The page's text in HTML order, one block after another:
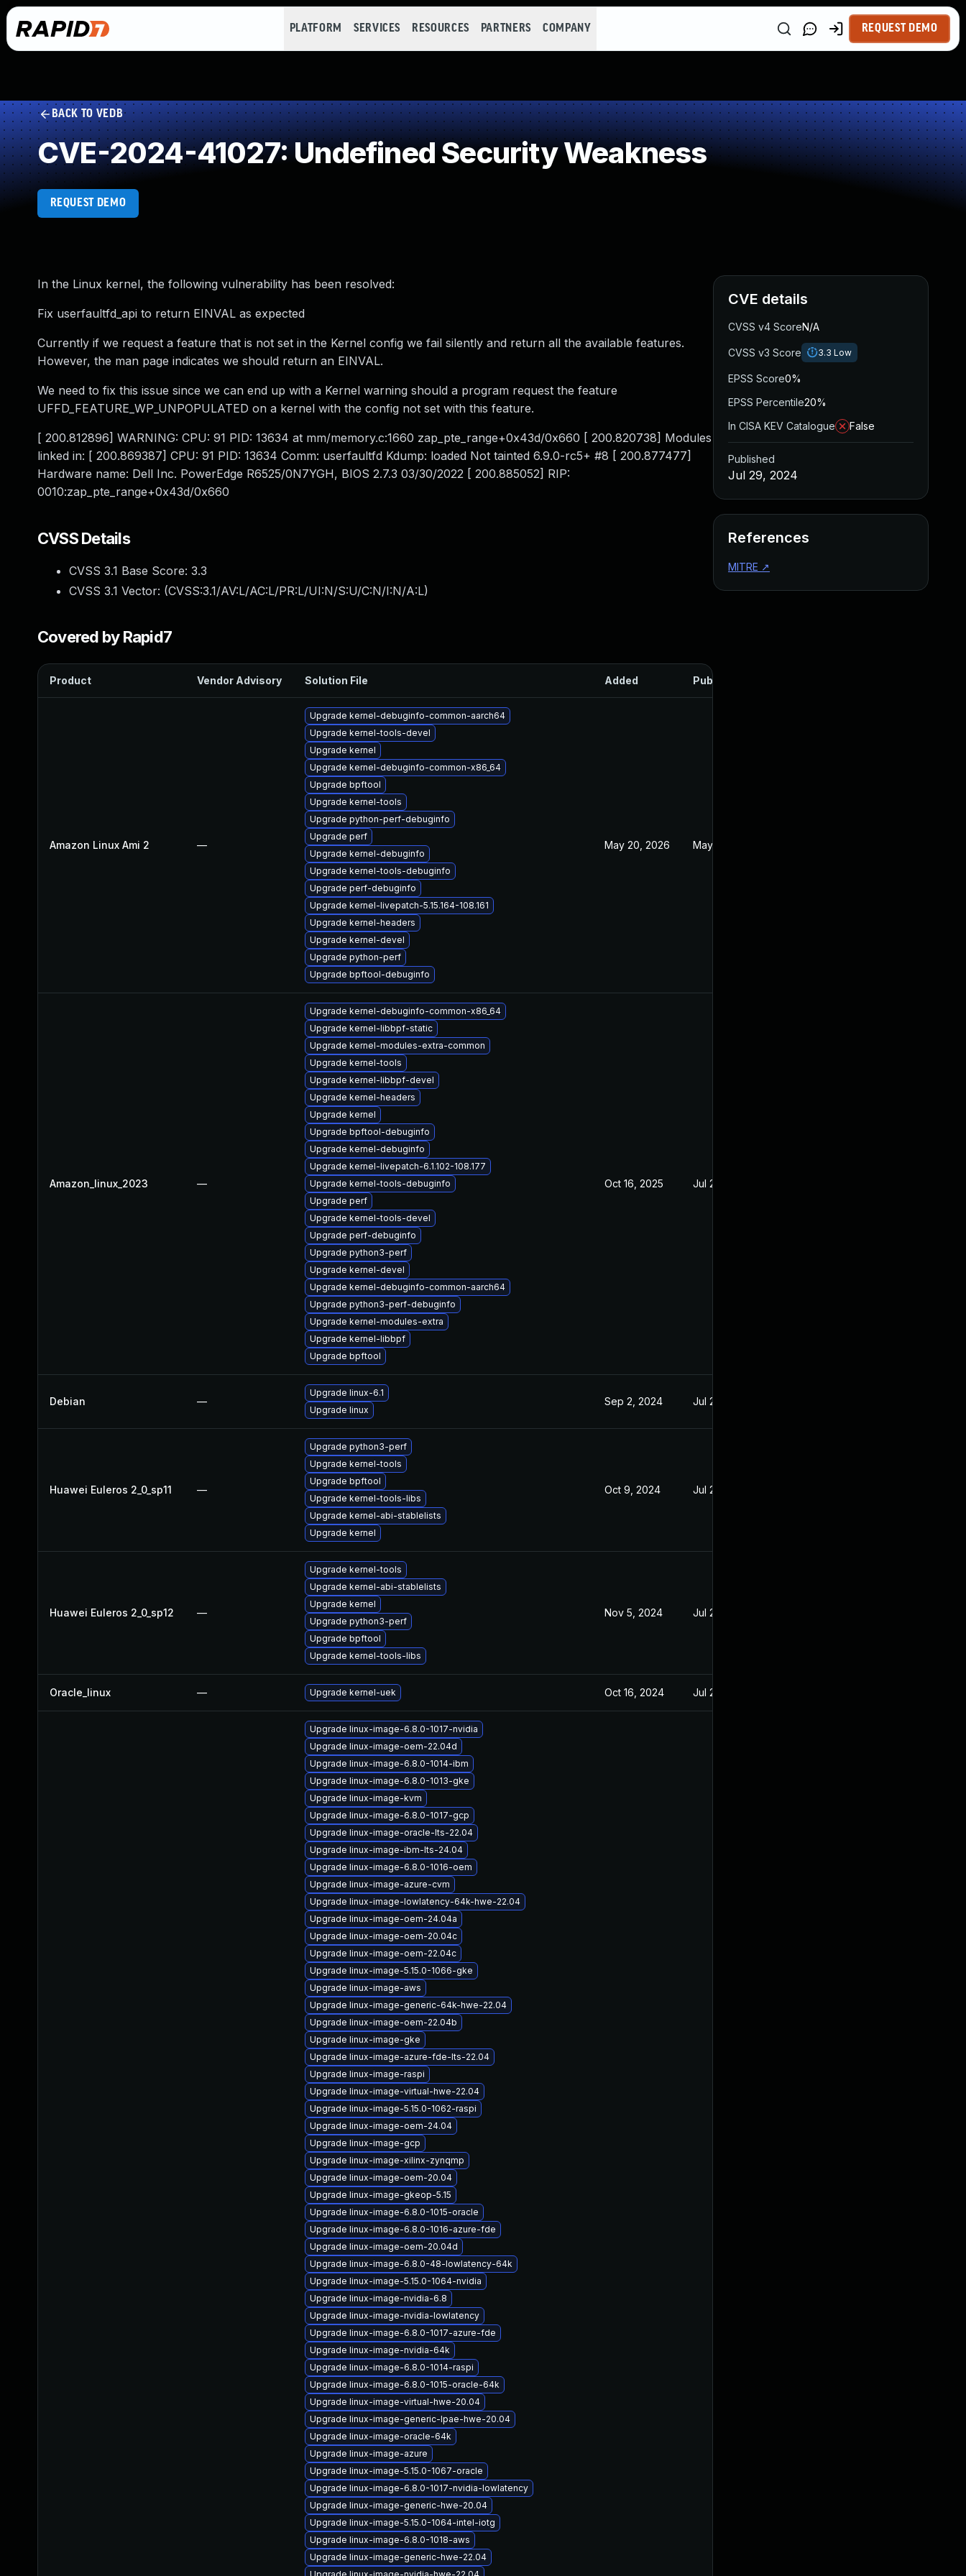
PLATFORM SERVICES RESOURCES PARTNERS COMPANY REQUEST DEMO
BACK TO VEDB
CVE-2024-41027: Undefined Security Weakness
REQUEST DEMO
In the Linux kernel, the following vulnerability has been resolved:
Fix userfaultfd_api to return EINVAL as expected
Currently if we request a feature that is not set in the Kernel config we fail silently and return all the available features.
However, the man page indicates we should return an EINVAL.
We need to fix this issue since we can end up with a Kernel warning should a program request the feature
UFFD_FEATURE_WP_UNPOPULATED on a kernel with the config not set with this feature.
[ 200.812896] WARNING: CPU: 91 PID: 13634 at mm/memory.c:1660 zap_pte_range+0x43d/0x660 [ 200.820738] Modules
linked in: [ 200.869387] CPU: 91 PID: 13634 Comm: userfaultfd Kdump: loaded Not tainted 6.9.0-rc5+ #8 [ 200.877477]
Hardware name: Dell Inc. PowerEdge R6525/0N7YGH, BIOS 2.7.3 03/30/2022 [ 200.885052] RIP:
0010:zap_pte_range+0x43d/0x660
CVSS Details
CVSS 3.1 Base Score: 3.3
CVSS 3.1 Vector: (CVSS:3.1/AV:L/AC:L/PR:L/UI:N/S:U/C:N/I:N/A:L)
Covered by Rapid7
Product Vendor Advisory Solution File Added Published
Amazon Linux Ami 2 —
Upgrade kernel-debuginfo-common-aarch64
Upgrade kernel-tools-devel
Upgrade kernel
Upgrade kernel-debuginfo-common-x86_64
Upgrade bpftool
Upgrade kernel-tools
Upgrade python-perf-debuginfo
Upgrade perf
Upgrade kernel-debuginfo
Upgrade kernel-tools-debuginfo
Upgrade perf-debuginfo
Upgrade kernel-livepatch-5.15.164-108.161
Upgrade kernel-headers
Upgrade kernel-devel
Upgrade python-perf
Upgrade bpftool-debuginfo
May 20, 2026 May 20, 2026
Amazon_linux_2023 —
Upgrade kernel-debuginfo-common-x86_64
Upgrade kernel-libbpf-static
Upgrade kernel-modules-extra-common
Upgrade kernel-tools
Upgrade kernel-libbpf-devel
Upgrade kernel-headers
Upgrade kernel
Upgrade bpftool-debuginfo
Upgrade kernel-debuginfo
Upgrade kernel-livepatch-6.1.102-108.177
Upgrade kernel-tools-debuginfo
Upgrade perf
Upgrade kernel-tools-devel
Upgrade perf-debuginfo
Upgrade python3-perf
Upgrade kernel-devel
Upgrade kernel-debuginfo-common-aarch64
Upgrade python3-perf-debuginfo
Upgrade kernel-modules-extra
Upgrade kernel-libbpf
Upgrade bpftool
Oct 16, 2025 Jul 29, 2024
Debian —
Upgrade linux-6.1
Upgrade linux
Sep 2, 2024 Jul 29, 2024
Huawei Euleros 2_0_sp11 —
Upgrade python3-perf
Upgrade kernel-tools
Upgrade bpftool
Upgrade kernel-tools-libs
Upgrade kernel-abi-stablelists
Upgrade kernel
Oct 9, 2024 Jul 29, 2024
Huawei Euleros 2_0_sp12 —
Upgrade kernel-tools
Upgrade kernel-abi-stablelists
Upgrade kernel
Upgrade python3-perf
Upgrade bpftool
Upgrade kernel-tools-libs
Nov 5, 2024 Jul 29, 2024
Oracle_linux — Upgrade kernel-uek Oct 16, 2024 Jul 29, 2024
Upgrade linux-image-6.8.0-1017-nvidia
Upgrade linux-image-oem-22.04d
Upgrade linux-image-6.8.0-1014-ibm
Upgrade linux-image-6.8.0-1013-gke
Upgrade linux-image-kvm
Upgrade linux-image-6.8.0-1017-gcp
Upgrade linux-image-oracle-lts-22.04
Upgrade linux-image-ibm-lts-24.04
Upgrade linux-image-6.8.0-1016-oem
Upgrade linux-image-azure-cvm
Upgrade linux-image-lowlatency-64k-hwe-22.04
Upgrade linux-image-oem-24.04a
Upgrade linux-image-oem-20.04c
Upgrade linux-image-oem-22.04c
Upgrade linux-image-5.15.0-1066-gke
Upgrade linux-image-aws
Upgrade linux-image-generic-64k-hwe-22.04
Upgrade linux-image-oem-22.04b
Upgrade linux-image-gke
Upgrade linux-image-azure-fde-lts-22.04
Upgrade linux-image-raspi
Upgrade linux-image-virtual-hwe-22.04
Upgrade linux-image-5.15.0-1062-raspi
Upgrade linux-image-oem-24.04
Upgrade linux-image-gcp
Upgrade linux-image-xilinx-zynqmp
Upgrade linux-image-oem-20.04
Upgrade linux-image-gkeop-5.15
Upgrade linux-image-6.8.0-1015-oracle
Upgrade linux-image-6.8.0-1016-azure-fde
Upgrade linux-image-oem-20.04d
Upgrade linux-image-6.8.0-48-lowlatency-64k
Upgrade linux-image-5.15.0-1064-nvidia
Upgrade linux-image-nvidia-6.8
Upgrade linux-image-nvidia-lowlatency
Upgrade linux-image-6.8.0-1017-azure-fde
Upgrade linux-image-nvidia-64k
Upgrade linux-image-6.8.0-1014-raspi
Upgrade linux-image-6.8.0-1015-oracle-64k
Upgrade linux-image-virtual-hwe-20.04
Upgrade linux-image-generic-lpae-hwe-20.04
Upgrade linux-image-oracle-64k
Upgrade linux-image-azure
Upgrade linux-image-5.15.0-1067-oracle
Upgrade linux-image-6.8.0-1017-nvidia-lowlatency
Upgrade linux-image-generic-hwe-20.04
Upgrade linux-image-5.15.0-1064-intel-iotg
Upgrade linux-image-6.8.0-1018-aws
Upgrade linux-image-generic-hwe-22.04
CVE details
CVSS v4 ScoreN/A
CVSS v3 Score 3.3 Low
EPSS Score0%
EPSS Percentile20%
In CISA KEV Catalogue
False
Published
Jul 29, 2024
References
MITRE ↗